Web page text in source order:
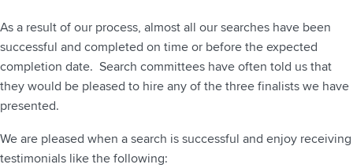
As a result of our process, almost all our searches have been
successful and completed on time or before the expected
completion date. Search committees have often told us that
they would be pleased to hire any of the three finalists we have
presented.
We are pleased when a search is successful and enjoy receiving
testimonials like the following: